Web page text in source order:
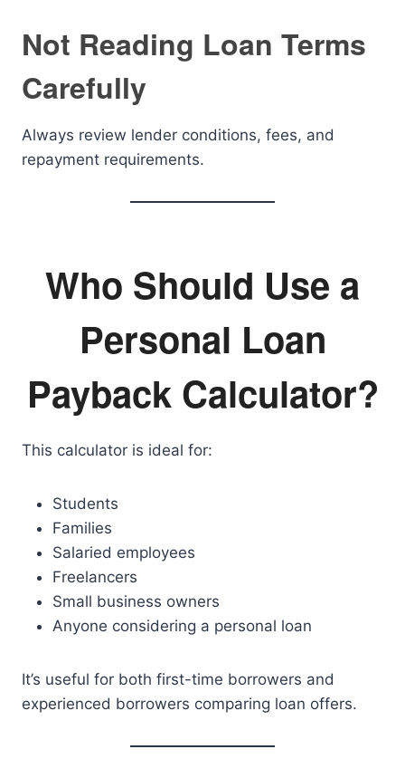
Not Reading Loan Terms
Carefully
Always review lender conditions, fees, and
repayment requirements.
Who Should Use a
Personal Loan
Payback Calculator?
This calculator is ideal for:
Students
Families
Salaried employees
Freelancers
Small business owners
Anyone considering a personal loan
It’s useful for both first-time borrowers and
experienced borrowers comparing loan offers.